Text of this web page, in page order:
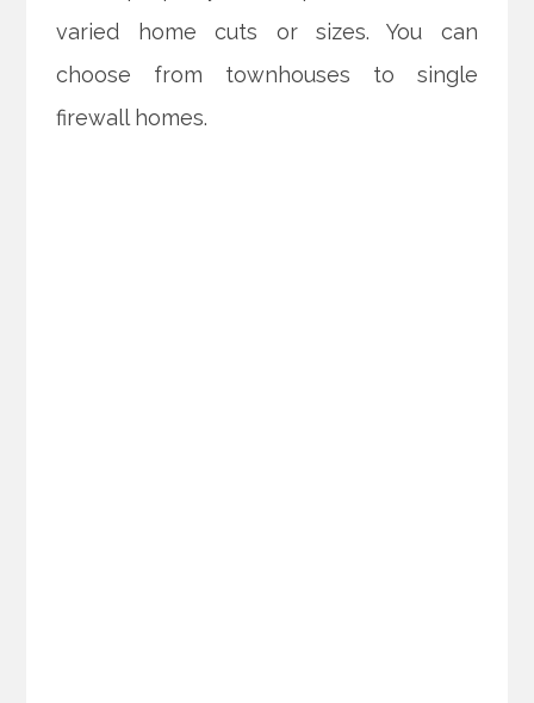
varied home cuts or sizes. You can
choose from townhouses to single
firewall homes.